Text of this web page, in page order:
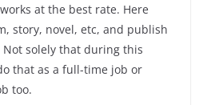
at the best rate. Here
story, novel, etc, and publish
solely that during this
that as a full-time job or
too.